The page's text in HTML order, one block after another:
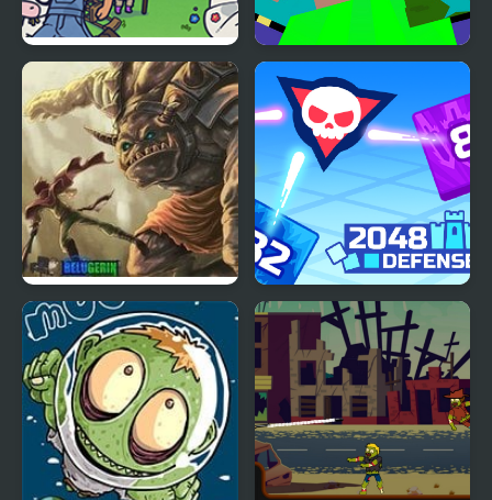
Rain on Your Parade
Prologue
Noob vs Pro Zombi
Apocalypse
Giant Tower Defense 2048 Defense